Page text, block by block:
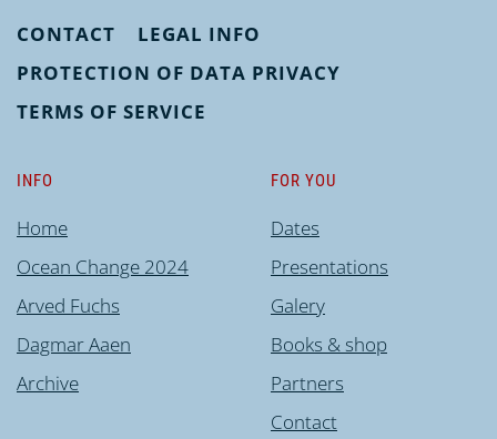
CONTACT
LEGAL INFO
PROTECTION OF DATA PRIVACY
TERMS OF SERVICE
INFO
Home
Ocean Change 2024
Arved Fuchs
Dagmar Aaen
Archive
FOR YOU
Dates
Presentations
Galery
Books & shop
Partners
Contact